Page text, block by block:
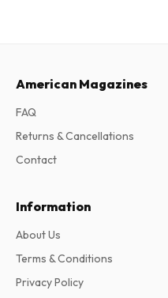
American Magazines
FAQ
Returns & Cancellations
Contact
Information
About Us
Terms & Conditions
Privacy Policy